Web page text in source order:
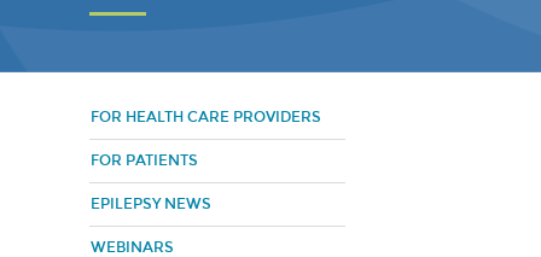
FOR HEALTH CARE PROVIDERS
FOR PATIENTS
EPILEPSY NEWS
WEBINARS